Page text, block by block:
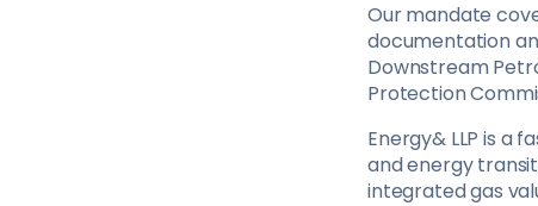
Our mandate
documentation
Downstream
Protection
Energy& LLP is a
and energy
integrated gas